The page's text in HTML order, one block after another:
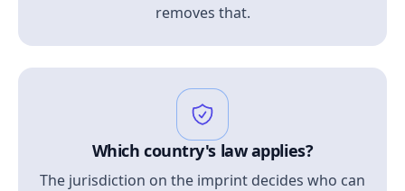
removes that.
Which country's law applies?
The jurisdiction on the imprint decides who can